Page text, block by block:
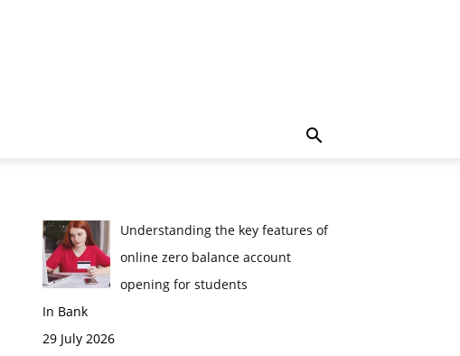
Understanding the key features of
online zero balance account
opening for students
In Bank
29 July 2026